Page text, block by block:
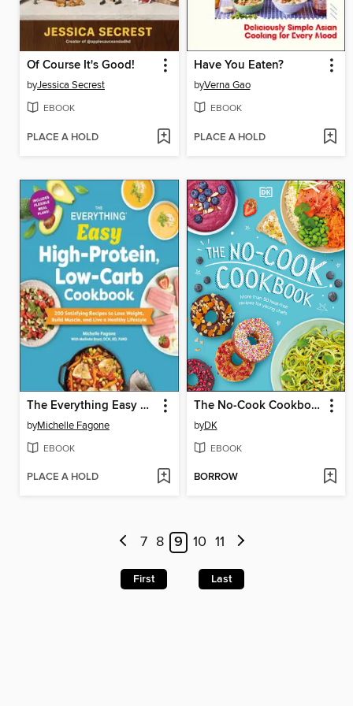
Of Course It's Good!
byJessica Secrest
EBOOK
PLACE A HOLD
Have You Eaten?
byVerna Gao
EBOOK
PLACE A HOLD
The Everything Easy High-Protein, Low-Carb Cookbook
byMichelle Fagone
EBOOK
PLACE A HOLD
The No-Cook Cookbook
byDK
EBOOK
BORROW
7 8 9 10 11
First Last